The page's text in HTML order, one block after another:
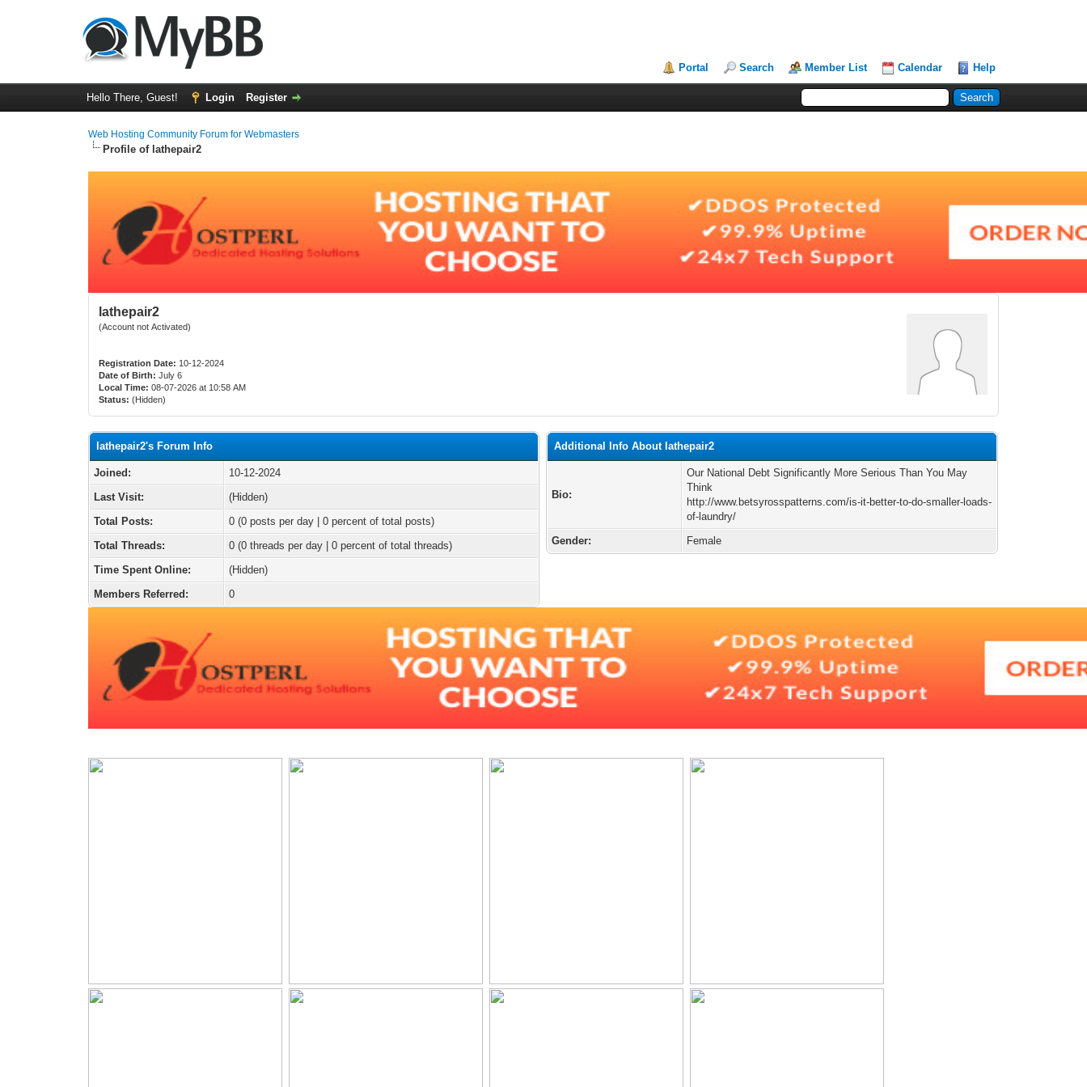
Portal Search Member List Calendar Help
Hello There, Guest! Login Register
Web Hosting Community Forum for Webmasters
Profile of lathepair2
lathepair2
(Account not Activated)
Registration Date: 10-12-2024
Date of Birth: July 6
Local Time: 08-07-2026 at 10:58 AM
Status: (Hidden)
lathepair2's Forum Info
Joined:
10-12-2024
Last Visit:
(Hidden)
Total Posts:
0 (0 posts per day | 0 percent of total posts)
Total Threads:
0 (0 threads per day | 0 percent of total threads)
Time Spent Online:
(Hidden)
Members Referred:
0
Additional Info About lathepair2
Bio:
Our National Debt Significantly More Serious Than You May
Think
http://www.betsyrosspatterns.com/is-it-better-to-do-smaller-loads-
of-laundry/
Gender:
Female